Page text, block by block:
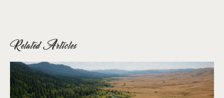
Related Articles